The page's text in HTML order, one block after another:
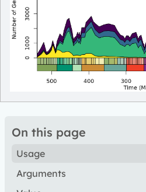
On this page
Usage
Arguments